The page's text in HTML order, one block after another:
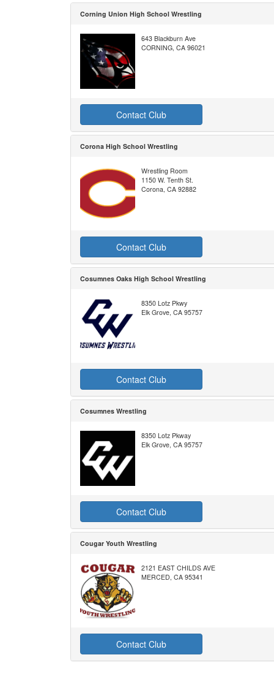
Corning Union High School Wrestling
643 Blackburn Ave
CORNING, CA 96021
Contact Club
Corona High School Wrestling
Wrestling Room
1150 W. Tenth St.
Corona, CA 92882
Contact Club
Cosumnes Oaks High School Wrestling
8350 Lotz Pkwy
Elk Grove, CA 95757
Contact Club
Cosumnes Wrestling
8350 Lotz Pkway
Elk Grove, CA 95757
Contact Club
Cougar Youth Wrestling
2121 EAST CHILDS AVE
MERCED, CA 95341
Contact Club